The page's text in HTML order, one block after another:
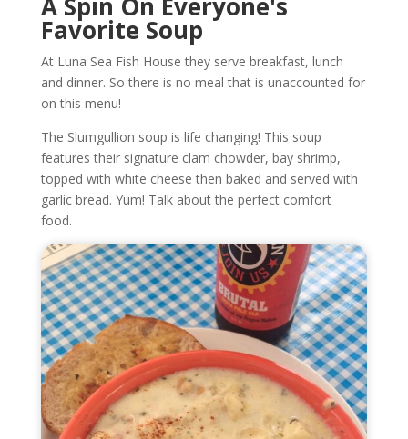
Favorite Soup
At Luna Sea Fish House they serve breakfast, lunch
and dinner. So there is no meal that is unaccounted for
on this menu!
The Slumgullion soup is life changing! This soup
features their signature clam chowder, bay shrimp,
topped with white cheese then baked and served with
garlic bread. Yum! Talk about the perfect comfort
food.